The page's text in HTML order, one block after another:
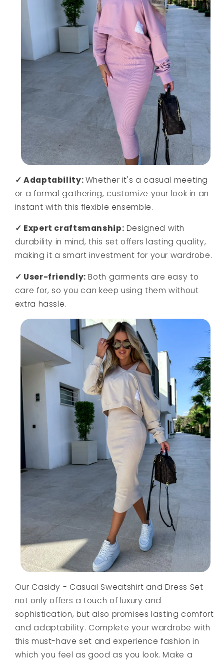
✓ Adaptability:Whether it's a casual meeting
or a formal gathering, customize your look in an
instant with this flexible ensemble.
✓ Expert craftsmanship: Designed with
durability in mind, this set offers lasting quality,
making it a smart investment for your wardrobe.
✓ User-friendly: Both garments are easy to
care for, so you can keep using them without
extra hassle.
Our Casidy - Casual Sweatshirt and Dress Set
not only offers a touch of luxury and
sophistication, but also promises lasting comfort
and adaptability. Complete your wardrobe with
this must-have set and experience fashion in
which you feel as good as you look. Make a